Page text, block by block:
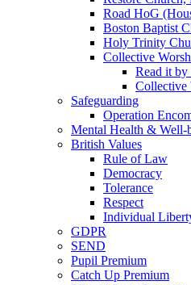
Road HoG
Boston Baptist
Holy Trinity
Collective
Read it
Collective
Safeguarding
Operation
Mental Health & Well-
British Values
Rule of Law
Democracy
Tolerance
Respect
Individual
GDPR
SEND
Pupil Premium
Catch Up Premium